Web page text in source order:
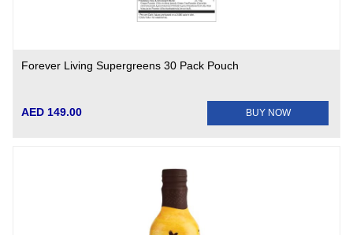
Forever Living Supergreens 30 Pack Pouch
AED 149.00 BUY NOW